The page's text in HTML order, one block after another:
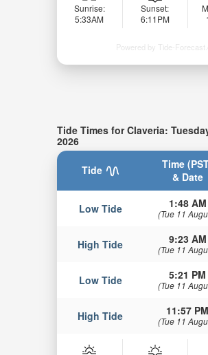
Sunrise:
5:33AM
Sunset:
6:11PM
Powered by Tide-
Tide Times for Claveria:
2026
Tide
Time
& Date
Low Tide 1:48 AM
(Tue 11
High Tide 9:23 AM
(Tue 11
Low Tide 5:21 PM
(Tue 11
High Tide 11:57 PM
(Tue 11